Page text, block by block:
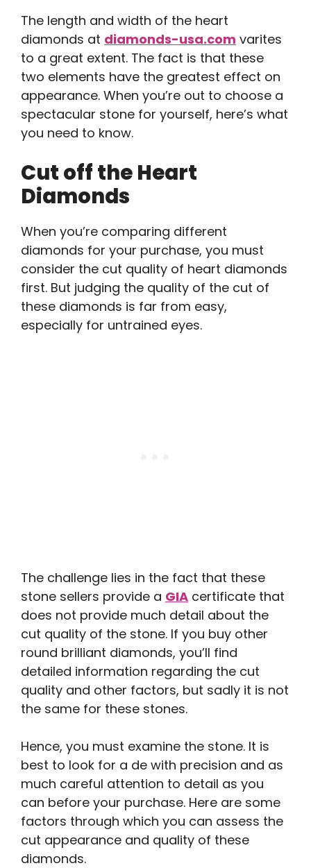
The length and width of the heart
diamonds at diamonds-usa.com varites
to a great extent. The fact is that these
two elements have the greatest effect on
appearance. When you’re out to choose a
spectacular stone for yourself, here’s what
you need to know.
Cut off the Heart
Diamonds
When you’re comparing different
diamonds for your purchase, you must
consider the cut quality of heart diamonds
first. But judging the quality of the cut of
these diamonds is far from easy,
especially for untrained eyes.
The challenge lies in the fact that these
stone sellers provide a GIA certificate that
does not provide much detail about the
cut quality of the stone. If you buy other
round brilliant diamonds, you’ll find
detailed information regarding the cut
quality and other factors, but sadly it is not
the same for these stones.
Hence, you must examine the stone. It is
best to look for a de with precision and as
much careful attention to detail as you
can before your purchase. Here are some
factors through which you can assess the
cut appearance and quality of these
diamonds.